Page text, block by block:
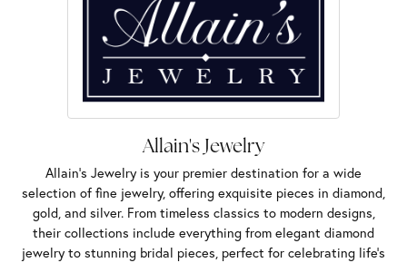
Allain's Jewelry
Allain's Jewelry is your premier destination for a wide
selection of fine jewelry, offering exquisite pieces in diamond,
gold, and silver. From timeless classics to modern designs,
their collections include everything from elegant diamond
jewelry to stunning bridal pieces, perfect for celebrating life’s